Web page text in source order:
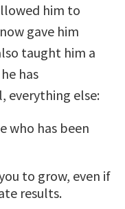
him to
gave him
taught him a
has
everything else:
who has been
to grow, even if
results.